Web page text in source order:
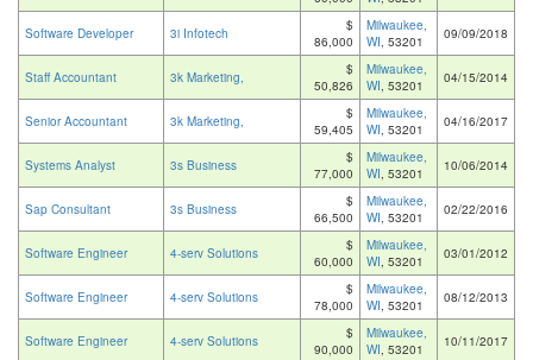
Software Developer 3i Infotech
$
86,000
Milwaukee,
WI, 53201 09/09/2018
Staff Accountant 3k Marketing,
$
50,826
Milwaukee,
WI, 53201 04/15/2014
Senior Accountant 3k Marketing,
$
59,405
Milwaukee,
WI, 53201 04/16/2017
Systems Analyst 3s Business
$
77,000
Milwaukee,
WI, 53201 10/06/2014
Sap Consultant 3s Business
$
66,500
Milwaukee,
WI, 53201 02/22/2016
Software Engineer 4-serv Solutions
$
60,000
Milwaukee,
WI, 53201 03/01/2012
Software Engineer 4-serv Solutions
$
78,000
Milwaukee,
WI, 53201 08/12/2013
Software Engineer 4-serv Solutions
$
90,000
Milwaukee,
WI, 53201 10/11/2017